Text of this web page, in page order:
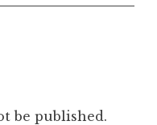
be published.